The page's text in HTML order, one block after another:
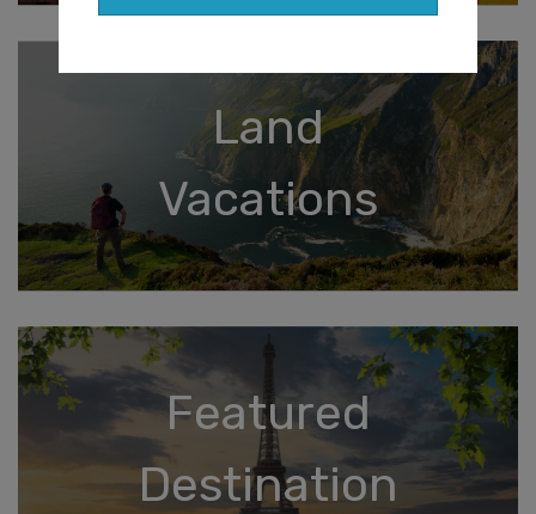
Land
Vacations
Featured
Destination